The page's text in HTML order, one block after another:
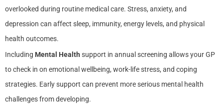
overlooked during routine medical care. Stress, anxiety, and
depression can affect sleep, immunity, energy levels, and physical
health outcomes.
Including Mental Health support in annual screening allows your GP
to check in on emotional wellbeing, work-life stress, and coping
strategies. Early support can prevent more serious mental health
challenges from developing.